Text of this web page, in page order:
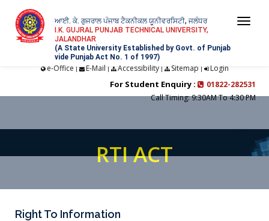
ਆਈ. ਕੇ. ਗੁਜਰਾਲ ਪੰਜਾਬ ਟੈਕਨੀਕਲ ਯੂਨੀਵਰਸਿਟੀ, ਜਲੰਧਰ
I.K. GUJRAL PUNJAB TECHNICAL UNIVERSITY,
JALANDHAR
(A State University Established by Govt. of Punjab
vide Punjab Act No. 1 of 1997)
e-Office | E-Mail | Accessibility| Sitemap | Login
For Student Enquiry :
01822-282531
Call Timing: 9:30AM To 4:30 PM
RTI ACT
Right To Information